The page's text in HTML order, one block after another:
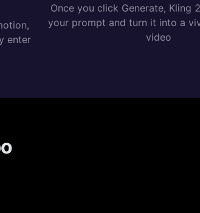
enter
Once you click Generate, Kling
your prompt and turn it into a
video